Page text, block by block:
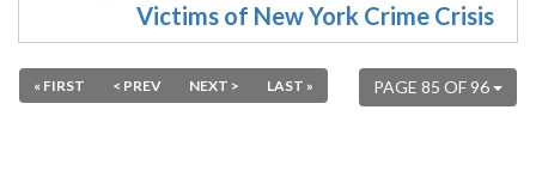
Victims of New York Crime Crisis
PAGE 85 OF 96
« FIRST < PREV NEXT > LAST »